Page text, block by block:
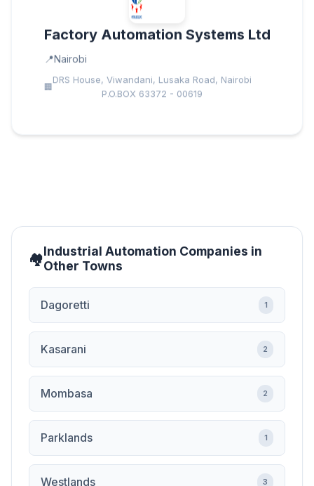
Factory Automation Systems Ltd
Nairobi
DRS House, Viwandani, Lusaka Road, Nairobi
P.O.BOX 63372 - 00619
Industrial Automation Companies in
Other Towns
Dagoretti 1
Kasarani 2
Mombasa 2
Parklands 1
Westlands 3